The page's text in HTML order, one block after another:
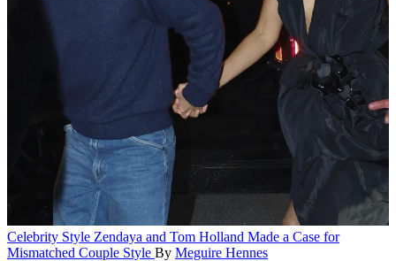
Celebrity Style Zendaya and Tom Holland Made a Case for
Mismatched Couple Style By Meguire Hennes